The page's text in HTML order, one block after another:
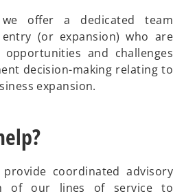
offer a dedicated team
(or expansion) who are
and challenges
decision-making relating to
expansion.
coordinated advisory
of our lines of service to